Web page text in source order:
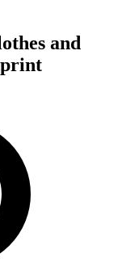
and